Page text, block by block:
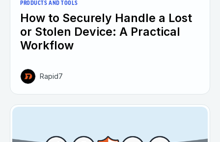
PRODUCTS AND TOOLS
How to Securely Handle a Lost
or Stolen Device: A Practical
Workflow
Rapid7